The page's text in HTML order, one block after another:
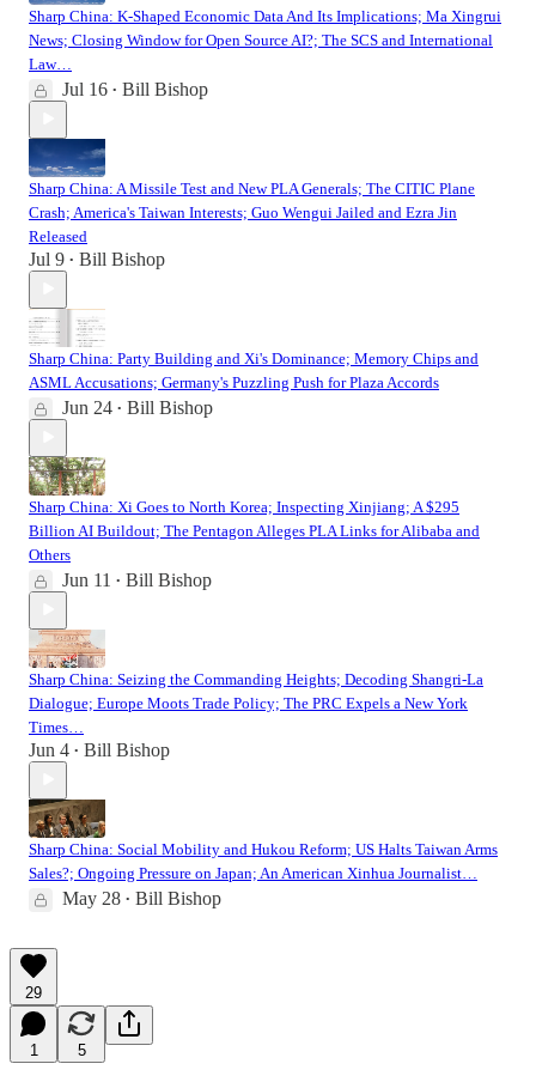
Sharp China: K-Shaped Economic Data And Its Implications; Ma Xingrui
News; Closing Window for Open Source AI?; The SCS and International
Law…
Jul 16 • Bill Bishop
Sharp China: A Missile Test and New PLA Generals; The CITIC Plane
Crash; America's Taiwan Interests; Guo Wengui Jailed and Ezra Jin
Released
Jul 9 • Bill Bishop
Sharp China: Party Building and Xi's Dominance; Memory Chips and
ASML Accusations; Germany's Puzzling Push for Plaza Accords
Jun 24 • Bill Bishop
Sharp China: Xi Goes to North Korea; Inspecting Xinjiang; A $295
Billion AI Buildout; The Pentagon Alleges PLA Links for Alibaba and
Others
Jun 11 • Bill Bishop
Sharp China: Seizing the Commanding Heights; Decoding Shangri-La
Dialogue; Europe Moots Trade Policy; The PRC Expels a New York
Times…
Jun 4 • Bill Bishop
Sharp China: Social Mobility and Hukou Reform; US Halts Taiwan Arms
Sales?; Ongoing Pressure on Japan; An American Xinhua Journalist…
May 28 • Bill Bishop
29
1 5